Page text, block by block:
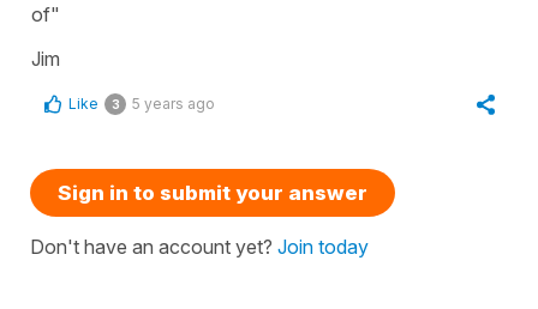
of"
Jim
Like 3 5 years ago
Sign in to submit your answer
Don't have an account yet? Join today